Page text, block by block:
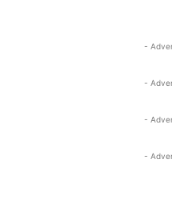
-
-
-
-